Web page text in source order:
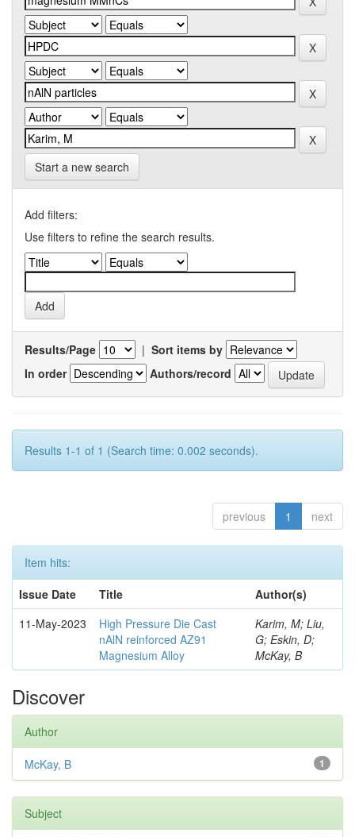
Start a new search
Add filters:
Use filters to refine the search results.
Results/Page | Sort items by
In order
Authors/record
Results 1-1 of 1 (Search time: 0.002 seconds).
previous 1 next
Item hits:
Issue Date
Title
Author(s)
11-May-2023
High Pressure Die Cast
nAlN reinforced AZ91
Magnesium Alloy
Karim, M; Liu,
G; Eskin, D;
McKay, B
Discover
Author
1
McKay, B
Subject